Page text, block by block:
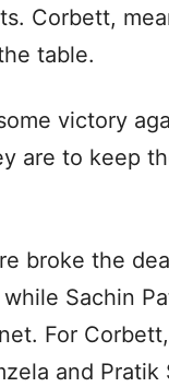
Corbett,
table.
victory
are to keep
broke the
Sachin
For
and Pratik